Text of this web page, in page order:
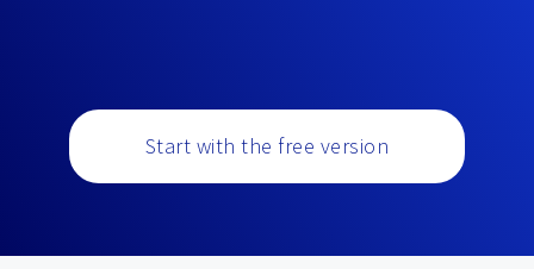
Start with the free version